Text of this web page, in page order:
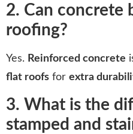
2. Can concrete
roofing?
Yes. Reinforced concrete
flat roofs for extra
3. What is the
stamped and